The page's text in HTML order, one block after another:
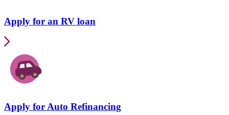
Apply for an RV loan
Apply for Auto Refinancing